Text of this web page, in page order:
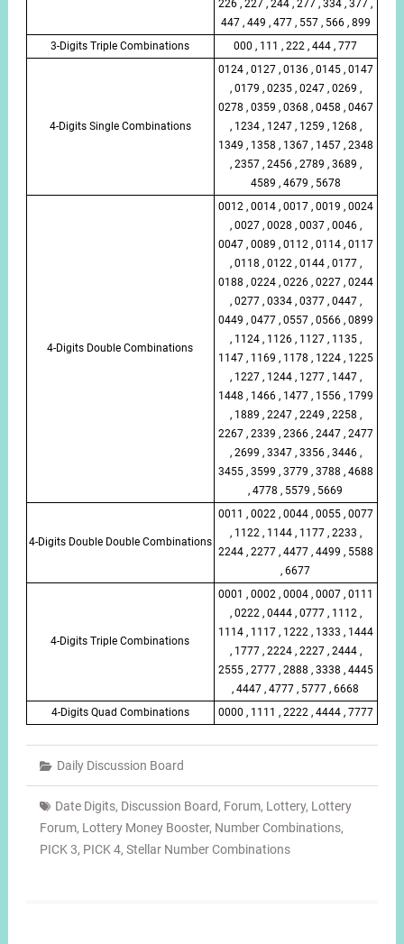
226 , 227 , 244 , 277 , 334 , 377 ,
447 , 449 , 477 , 557 , 566 , 899
3-Digits Triple Combinations
000 , 111 , 222 , 444 , 777
4-Digits Single Combinations
0124 , 0127 , 0136 , 0145 , 0147
, 0179 , 0235 , 0247 , 0269 ,
0278 , 0359 , 0368 , 0458 , 0467
, 1234 , 1247 , 1259 , 1268 ,
1349 , 1358 , 1367 , 1457 , 2348
, 2357 , 2456 , 2789 , 3689 ,
4589 , 4679 , 5678
4-Digits Double Combinations
0012 , 0014 , 0017 , 0019 , 0024
, 0027 , 0028 , 0037 , 0046 ,
0047 , 0089 , 0112 , 0114 , 0117
, 0118 , 0122 , 0144 , 0177 ,
0188 , 0224 , 0226 , 0227 , 0244
, 0277 , 0334 , 0377 , 0447 ,
0449 , 0477 , 0557 , 0566 , 0899
, 1124 , 1126 , 1127 , 1135 ,
1147 , 1169 , 1178 , 1224 , 1225
, 1227 , 1244 , 1277 , 1447 ,
1448 , 1466 , 1477 , 1556 , 1799
, 1889 , 2247 , 2249 , 2258 ,
2267 , 2339 , 2366 , 2447 , 2477
, 2699 , 3347 , 3356 , 3446 ,
3455 , 3599 , 3779 , 3788 , 4688
, 4778 , 5579 , 5669
4-Digits Double Double Combinations
0011 , 0022 , 0044 , 0055 , 0077
, 1122 , 1144 , 1177 , 2233 ,
2244 , 2277 , 4477 , 4499 , 5588
, 6677
4-Digits Triple Combinations
0001 , 0002 , 0004 , 0007 , 0111
, 0222 , 0444 , 0777 , 1112 ,
1114 , 1117 , 1222 , 1333 , 1444
, 1777 , 2224 , 2227 , 2444 ,
2555 , 2777 , 2888 , 3338 , 4445
, 4447 , 4777 , 5777 , 6668
4-Digits Quad Combinations
0000 , 1111 , 2222 , 4444 , 7777
Daily Discussion Board
Date Digits, Discussion Board, Forum, Lottery, Lottery
Forum, Lottery Money Booster, Number Combinations,
PICK 3, PICK 4, Stellar Number Combinations